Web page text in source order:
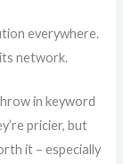
everywhere.
network.
in keyword
pricier, but
it – especially